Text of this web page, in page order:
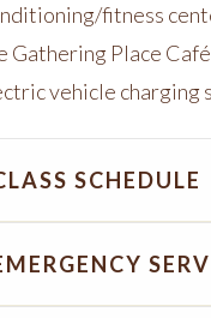
fitness
Gathering Place C
vehicle charging
SCHEDULE